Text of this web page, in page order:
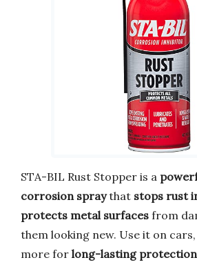
STA-BIL Rust Stopper is a
corrosion spraythat stops rust
protects metal surfaces from
them looking new. Use it on
more for long-lasting protection